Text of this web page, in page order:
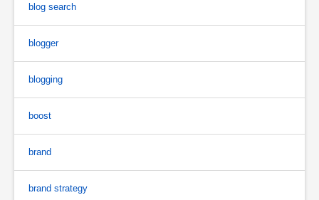
blog search
blogger
blogging
boost
brand
brand strategy